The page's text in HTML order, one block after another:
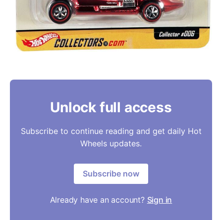
Unlock full access
Subscribe to continue reading and get daily Hot
Wheels updates.
Subscribe now
Already have an account? Sign in